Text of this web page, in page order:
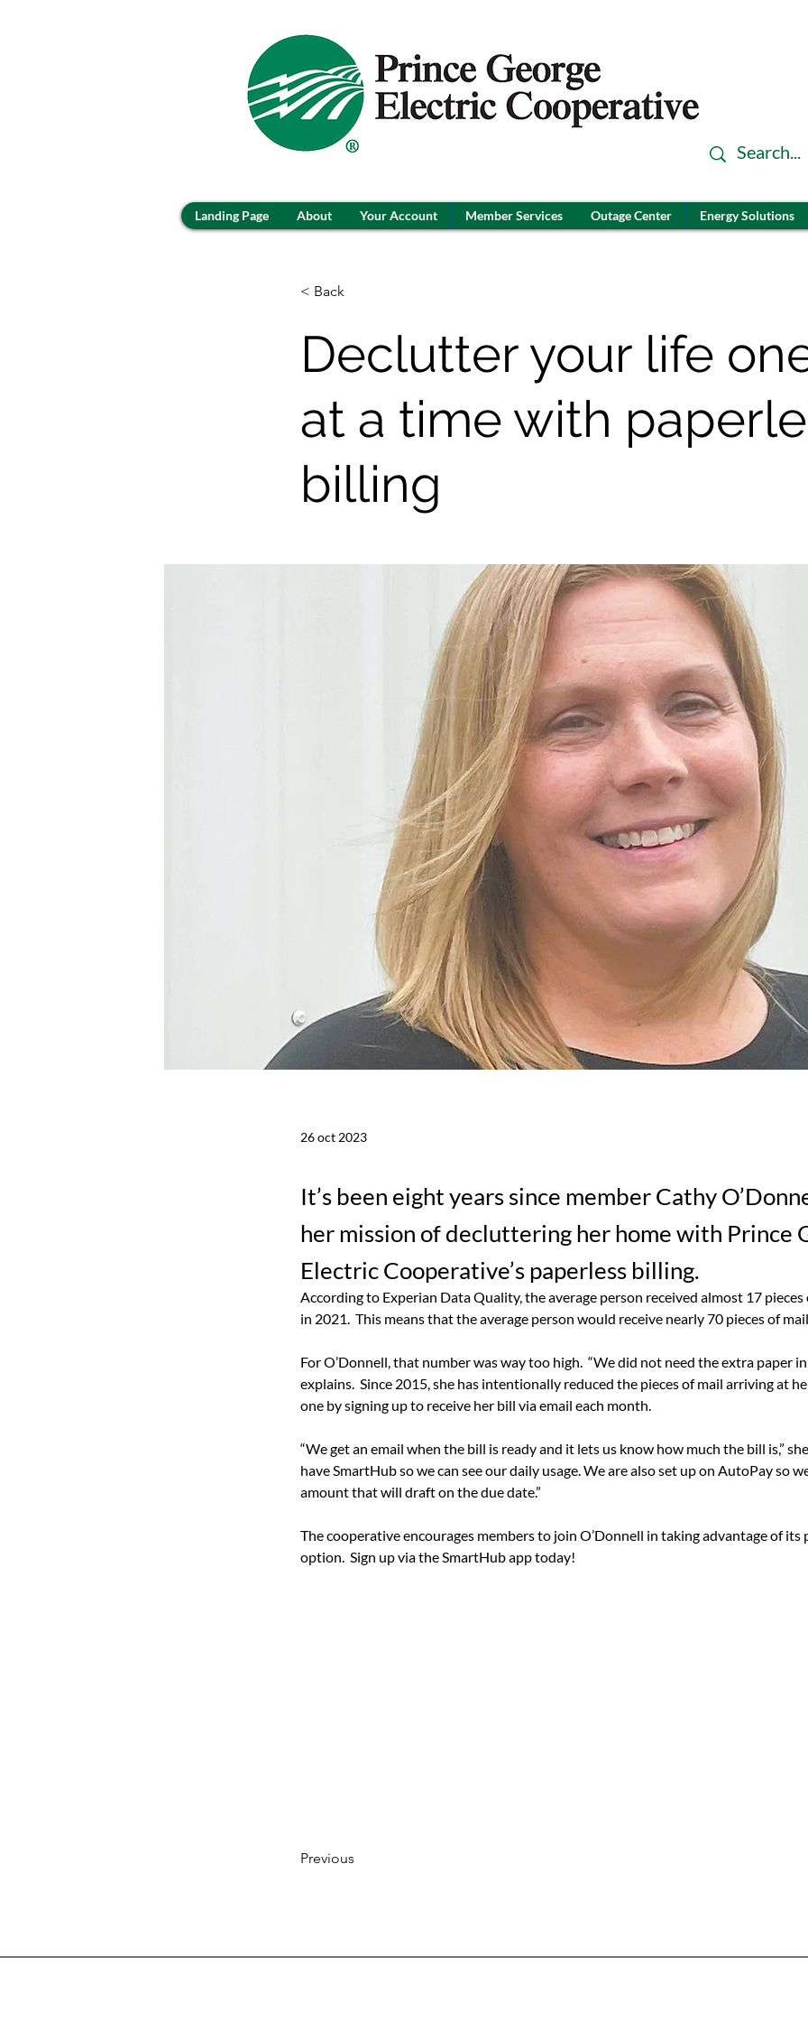
Landing Page About Your Account Member Services Outage Center Energy Solutions
< Back
Declutter your life
at a time with
billing
26 oct 2023
It’s been eight years since member Cathy
her mission of decluttering her home with Prince
Electric Cooperative’s paperless billing.
According to Experian Data Quality, the average person received almost 17
in 2021. This means that the average person would receive nearly 70 pieces of
For O’Donnell, that number was way too high. “We did not need the extra paper
explains. Since 2015, she has intentionally reduced the pieces of mail arriving at
one by signing up to receive her bill via email each month.
“We get an email when the bill is ready and it lets us know how much the bill is,”
have SmartHub so we can see our daily usage. We are also set up on AutoPay so
amount that will draft on the due date.”
The cooperative encourages members to join O’Donnell in taking advantage of
option. Sign up via the SmartHub app today!
Previous